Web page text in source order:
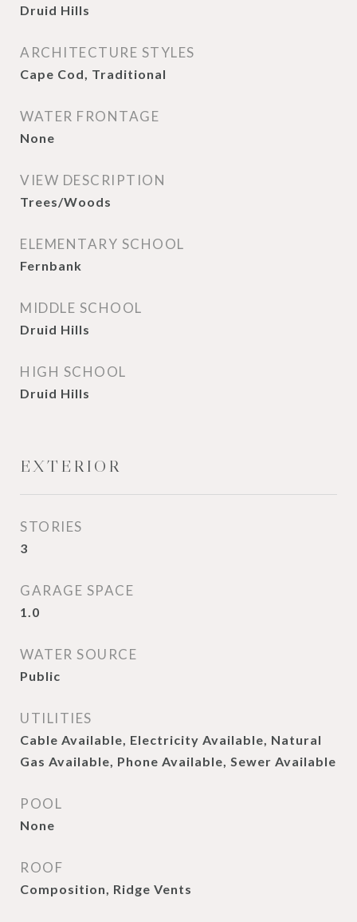
Druid Hills
ARCHITECTURE STYLES
Cape Cod, Traditional
WATER FRONTAGE
None
VIEW DESCRIPTION
Trees/Woods
ELEMENTARY SCHOOL
Fernbank
MIDDLE SCHOOL
Druid Hills
HIGH SCHOOL
Druid Hills
EXTERIOR
STORIES
3
GARAGE SPACE
1.0
WATER SOURCE
Public
UTILITIES
Cable Available, Electricity Available, Natural
Gas Available, Phone Available, Sewer Available
POOL
None
ROOF
Composition, Ridge Vents